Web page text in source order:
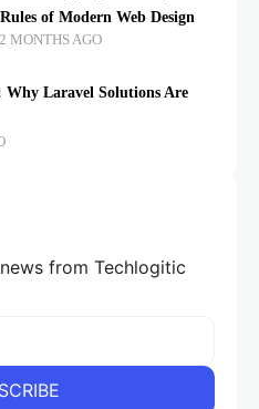
of Modern Web Design
2 MONTHS AGO
Why Laravel Solutions Are
from Techlogitic